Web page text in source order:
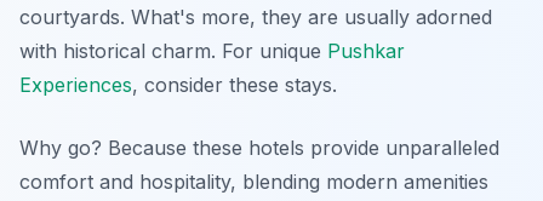
courtyards. What's more, they are usually adorned
with historical charm. For unique Pushkar
Experiences, consider these stays.
Why go? Because these hotels provide unparalleled
comfort and hospitality, blending modern amenities